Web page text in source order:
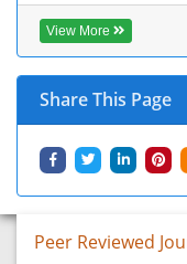
View More
Share This Page
Peer Reviewed